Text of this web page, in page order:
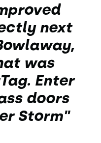
next
was
Enter
doors
Storm"